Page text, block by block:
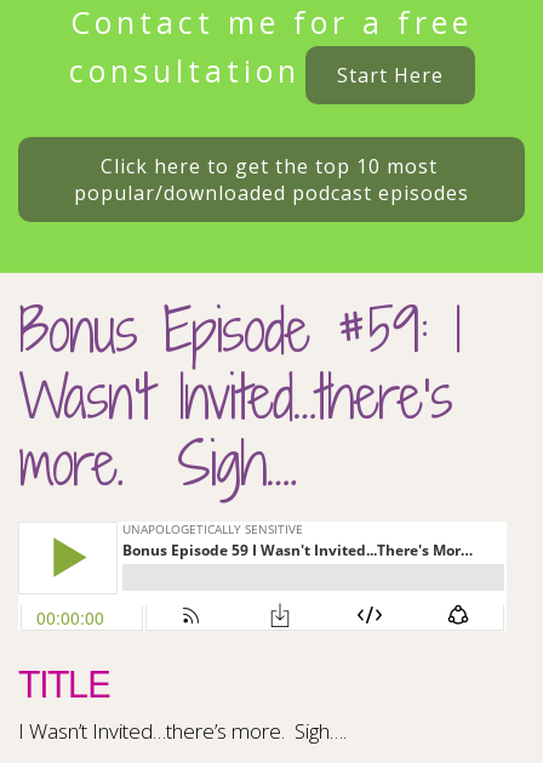
Contact me for a free
consultation
Start Here
Click here to get the top 10 most
popular/downloaded podcast episodes
Bonus Episode #59: I
Wasn’t Invited…there’s
more. Sigh….
TITLE
I Wasn’t Invited…there’s more. Sigh….